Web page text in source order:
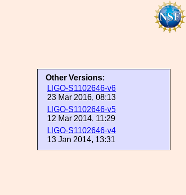
Other Versions:
LIGO-S1102646-v6
23 Mar 2016, 08:13
LIGO-S1102646-v5
12 Mar 2014, 11:29
LIGO-S1102646-v4
13 Jan 2014, 13:31